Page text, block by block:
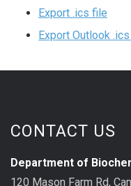
Export .ics file
Export Outlook
CONTACT US
Department of
120 Mason Farm Rd,